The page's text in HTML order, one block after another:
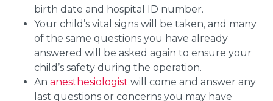
birth date and hospital ID number.
Your child’s vital signs will be taken, and many
of the same questions you have already
answered will be asked again to ensure your
child’s safety during the operation.
An anesthesiologist will come and answer any
last questions or concerns you may have